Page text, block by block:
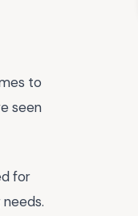
to
seen
for